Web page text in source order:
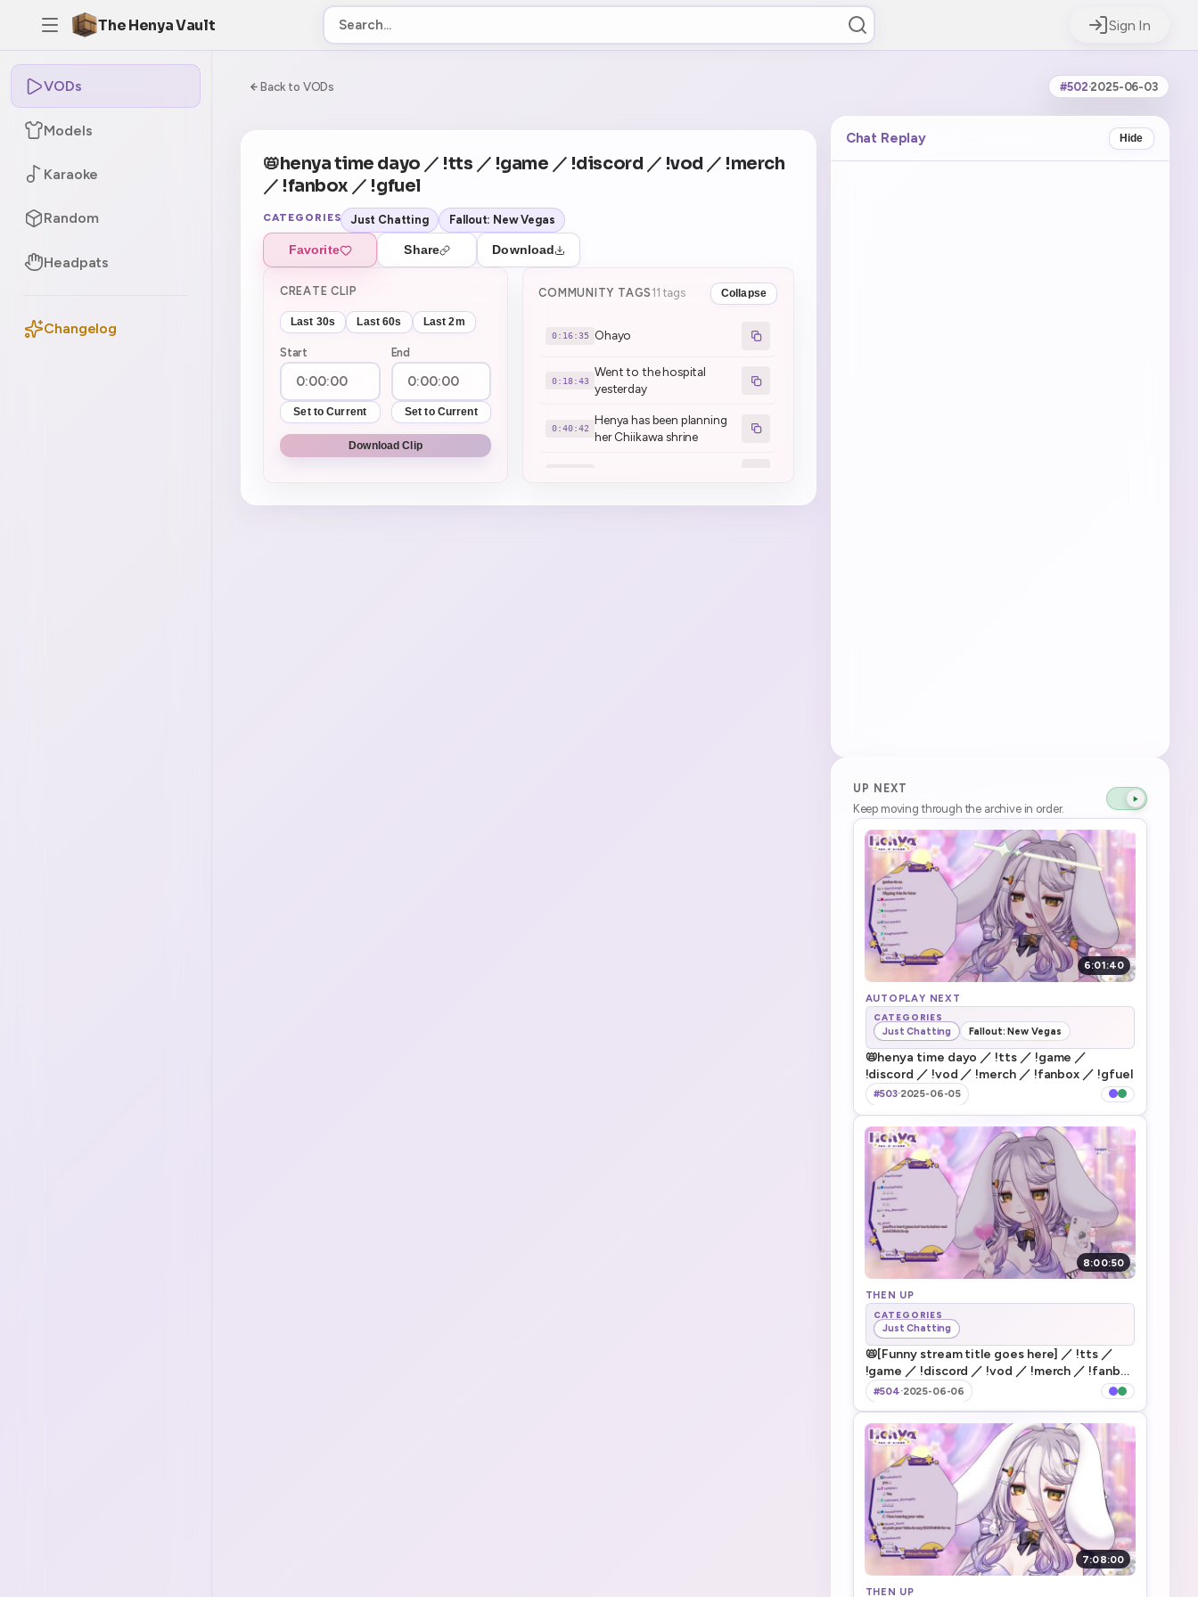
The Henya Vault Sign In
VODs
Models
Karaoke
Random
Headpats
Changelog
Back to VODs #502·2025-06-03
-5 0:00:00 / 1:22:10
No current tag Ohayo in 16:35
📛henya time dayo ／ !tts ／ !game ／ !discord ／ !vod ／ !merch
／ !fanbox ／ !gfuel
CATEGORIES Just Chatting Fallout: New Vegas
Favorite Share Download
CREATE CLIP
Last 30s Last 60s Last 2m
Start
Set to Current
End
Set to Current
Download Clip
COMMUNITY TAGS 11 tags Collapse
0:16:35 Ohayo
0:18:43
Went to the hospital
yesterday
0:40:42
Henya has been planning
her Chiikawa shrine
Mamanya confused a kids
Chat Replay Hide
UP NEXT
Keep moving through the archive in order.
6:01:40
AUTOPLAY NEXT
CATEGORIES
Just Chatting Fallout: New Vegas
📛henya time dayo ／ !tts ／ !game ／
!discord ／ !vod ／ !merch ／ !fanbox ／ !gfuel
#503·2025-06-05
8:00:50
THEN UP
CATEGORIES
Just Chatting
📛[Funny stream title goes here] ／ !tts ／
!game ／ !discord ／ !vod ／ !merch ／ !fanbox
／ !gfuel
#504·2025-06-06
7:08:00
THEN UP